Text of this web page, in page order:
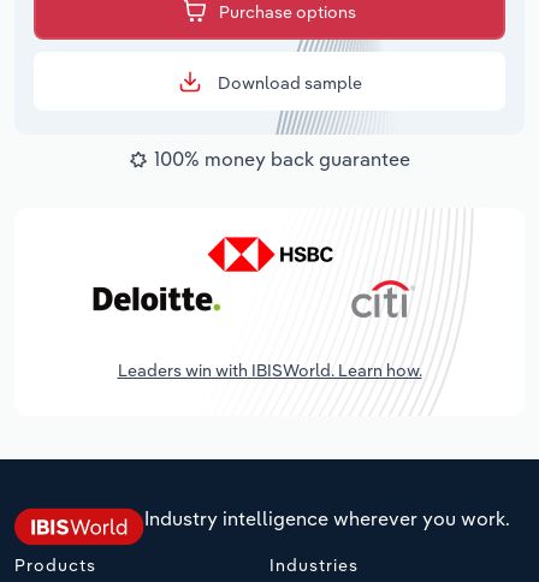
Purchase options
Download sample
100% money back guarantee
Leaders win with IBISWorld. Learn how.
Industry intelligence wherever you work.
Products Industries